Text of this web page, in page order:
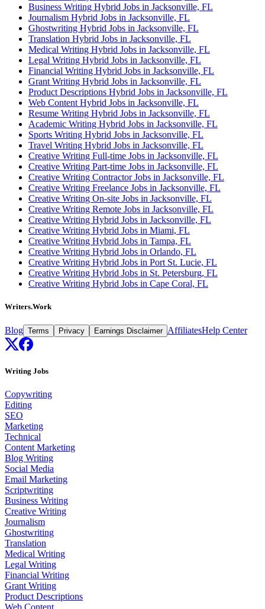
Business Writing Hybrid Jobs in Jacksonville, FL
Journalism Hybrid Jobs in Jacksonville, FL
Ghostwriting Hybrid Jobs in Jacksonville, FL
Translation Hybrid Jobs in Jacksonville, FL
Medical Writing Hybrid Jobs in Jacksonville, FL
Legal Writing Hybrid Jobs in Jacksonville, FL
Financial Writing Hybrid Jobs in Jacksonville, FL
Grant Writing Hybrid Jobs in Jacksonville, FL
Product Descriptions Hybrid Jobs in Jacksonville, FL
Web Content Hybrid Jobs in Jacksonville, FL
Resume Writing Hybrid Jobs in Jacksonville, FL
Academic Writing Hybrid Jobs in Jacksonville, FL
Sports Writing Hybrid Jobs in Jacksonville, FL
Travel Writing Hybrid Jobs in Jacksonville, FL
Creative Writing Full-time Jobs in Jacksonville, FL
Creative Writing Part-time Jobs in Jacksonville, FL
Creative Writing Contractor Jobs in Jacksonville, FL
Creative Writing Freelance Jobs in Jacksonville, FL
Creative Writing On-site Jobs in Jacksonville, FL
Creative Writing Remote Jobs in Jacksonville, FL
Creative Writing Hybrid Jobs in Jacksonville, FL
Creative Writing Hybrid Jobs in Miami, FL
Creative Writing Hybrid Jobs in Tampa, FL
Creative Writing Hybrid Jobs in Orlando, FL
Creative Writing Hybrid Jobs in Port St. Lucie, FL
Creative Writing Hybrid Jobs in St. Petersburg, FL
Creative Writing Hybrid Jobs in Cape Coral, FL
Writers.Work
Blog Terms Privacy Earnings Disclaimer AffiliatesHelp Center
Writing Jobs
Copywriting
Editing
SEO
Marketing
Technical
Content Marketing
Blog Writing
Social Media
Email Marketing
Scriptwriting
Business Writing
Creative Writing
Journalism
Ghostwriting
Translation
Medical Writing
Legal Writing
Financial Writing
Grant Writing
Product Descriptions